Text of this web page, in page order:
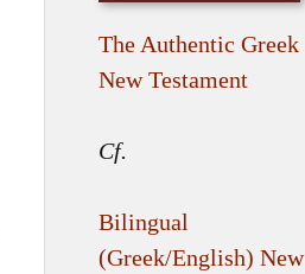
The Authentic Greek
New Testament
Cf.
Bilingual
(Greek/English) New